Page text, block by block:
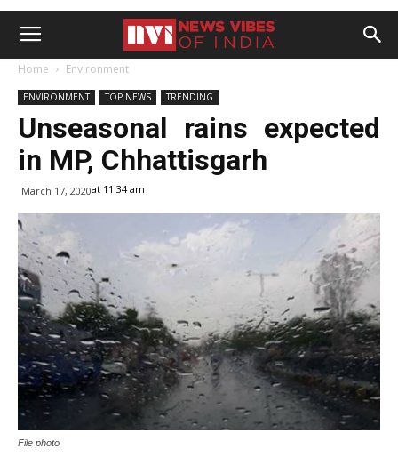
Home Environment
ENVIRONMENT TOP NEWS TRENDING
Unseasonal rains expected
in MP, Chhattisgarh
March 17, 2020at 11:34 am
File photo